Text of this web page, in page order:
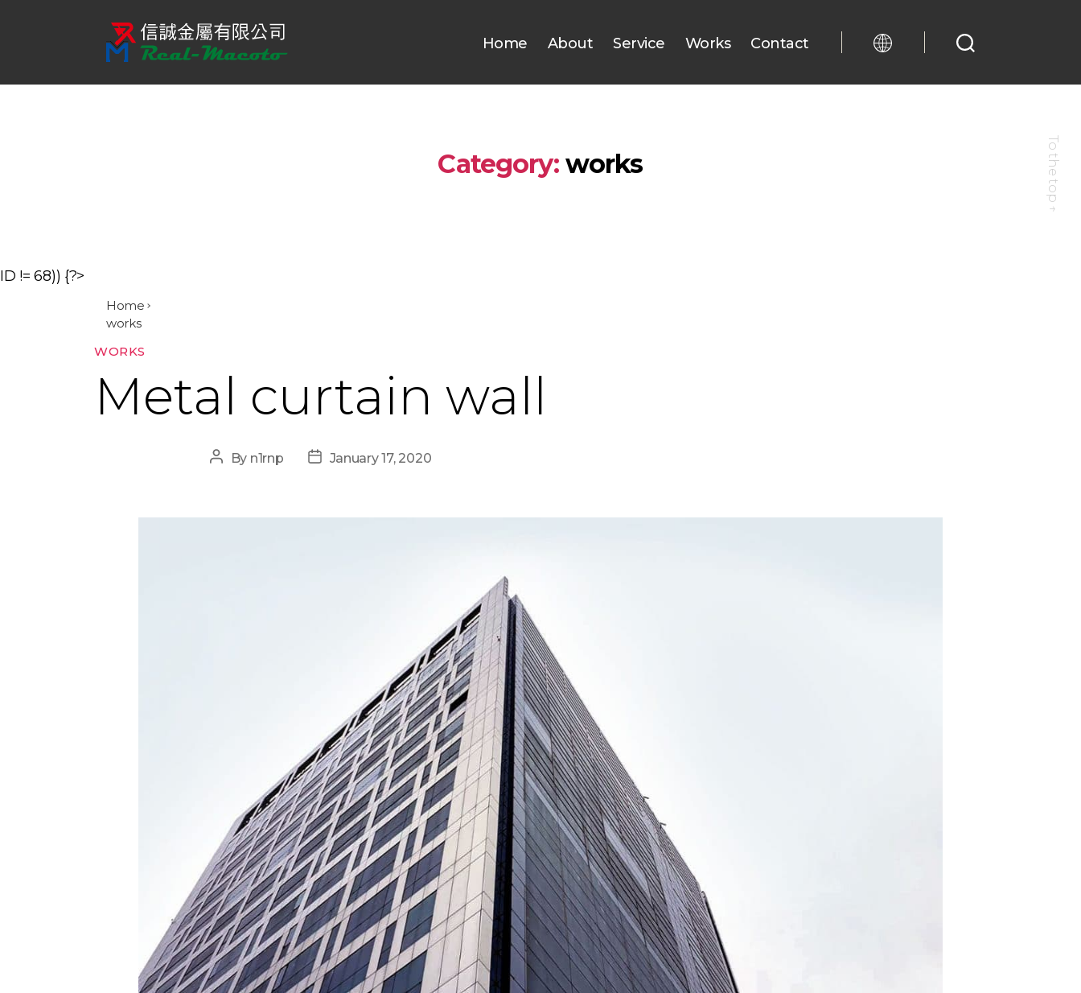
誠
Home About Service Works Contact
Category: works
ID != 68)) {?>
Home
works
Categories
WORKS
Metal curtain wall
PostBy n1rnp
PostJanuary 17, 2020
To the top
↑